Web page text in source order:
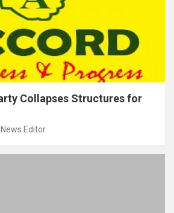
Collapses Structures for
News Editor